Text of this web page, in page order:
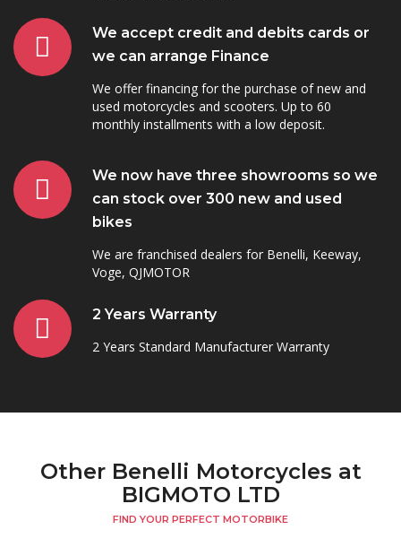
We accept credit and debits cards or
we can arrange Finance
We offer financing for the purchase of new and
used motorcycles and scooters. Up to 60
monthly installments with a low deposit.
We now have three showrooms so we
can stock over 300 new and used
bikes
We are franchised dealers for Benelli, Keeway,
Voge, QJMOTOR
2 Years Warranty
2 Years Standard Manufacturer Warranty
Other Benelli Motorcycles at
BIGMOTO LTD
FIND YOUR PERFECT MOTORBIKE